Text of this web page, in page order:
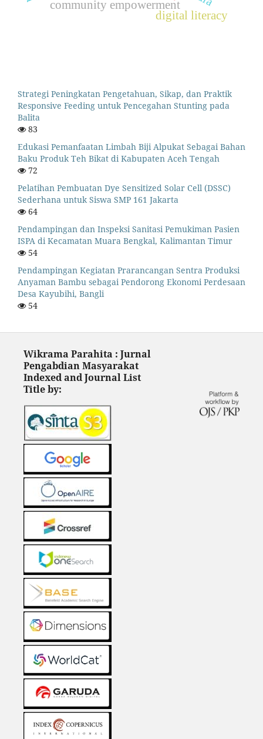
community empowerment
digital literacy
Strategi Peningkatan Pengetahuan, Sikap, dan Praktik
Responsive Feeding untuk Pencegahan Stunting pada
Balita
83
Edukasi Pemanfaatan Limbah Biji Alpukat Sebagai Bahan
Baku Produk Teh Bikat di Kabupaten Aceh Tengah
72
Pelatihan Pembuatan Dye Sensitized Solar Cell (DSSC)
Sederhana untuk Siswa SMP 161 Jakarta
64
Pendampingan dan Inspeksi Sanitasi Pemukiman Pasien
ISPA di Kecamatan Muara Bengkal, Kalimantan Timur
54
Pendampingan Kegiatan Prarancangan Sentra Produksi
Anyaman Bambu sebagai Pendorong Ekonomi Perdesaan
Desa Kayubihi, Bangli
54
Wikrama Parahita : Jurnal
Pengabdian Masyarakat
Indexed and Journal List
Title by: